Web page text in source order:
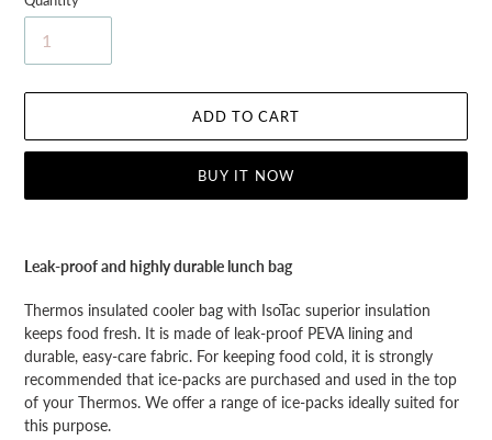
ADD TO CART
BUY IT NOW
to
your
cart
Leak-proof and highly durable lunch bag
Thermos insulated cooler bag with IsoTac superior insulation
keeps food fresh. It is made of leak-proof PEVA lining and
durable, easy-care fabric. For keeping food cold, it is strongly
recommended that ice-packs are purchased and used in the top
of your Thermos. We offer a range of ice-packs ideally suited for
this purpose.